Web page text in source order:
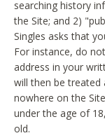
searching history
the Site; and 2)
Singles asks that
For instance, do
address in your
will then be
nowhere on the
under the age of
old.